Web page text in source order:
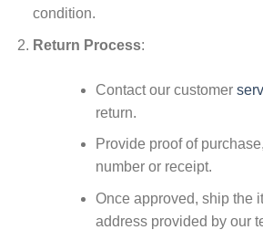
condition.
Return Process:
Contact our customer
return.
Provide proof of
number or receipt.
Once approved, ship the
address provided by our